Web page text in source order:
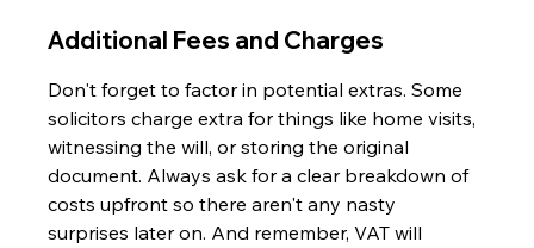
Additional Fees and Charges
Don't forget to factor in potential extras. Some
solicitors charge extra for things like home visits,
witnessing the will, or storing the original
document. Always ask for a clear breakdown of
costs upfront so there aren't any nasty
surprises later on. And remember, VAT will